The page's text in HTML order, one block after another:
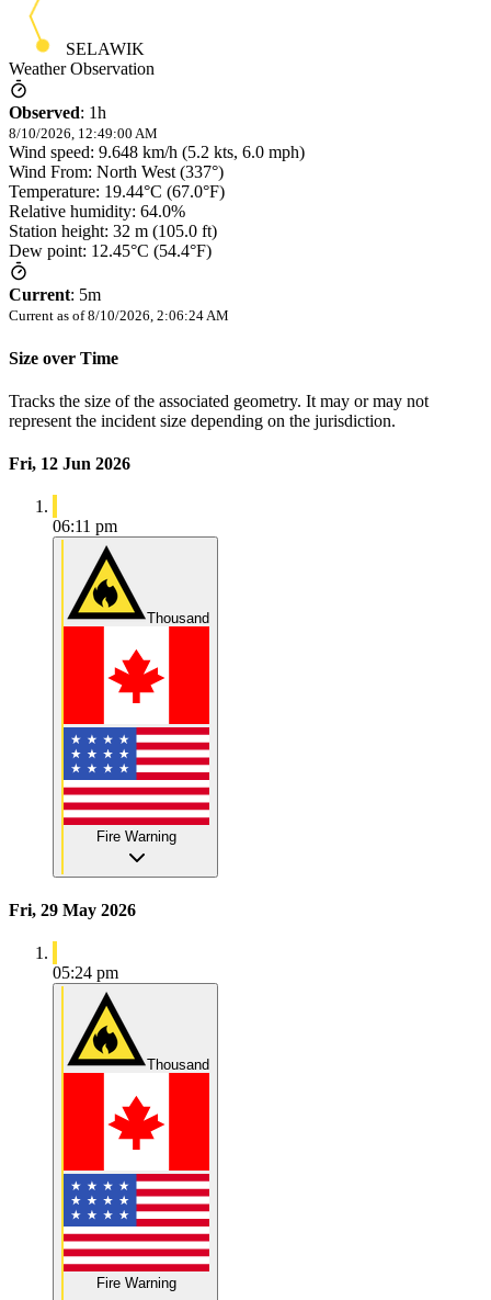
SELAWIK
Weather Observation
Observed: 1h
8/10/2026, 12:49:00 AM
Wind speed: 9.648 km/h (5.2 kts, 6.0 mph)
Wind From: North West (337°)
Temperature: 19.44°C (67.0°F)
Relative humidity: 64.0%
Station height: 32 m (105.0 ft)
Dew point: 12.45°C (54.4°F)
Current: 5m
Current as of 8/10/2026, 2:06:24 AM
Size over Time
Tracks the size of the associated geometry. It may or may not
represent the incident size depending on the jurisdiction.
Fri, 12 Jun 2026
06:11 pm
Thousand
Fire Warning
Fri, 29 May 2026
05:24 pm
Thousand
Fire Warning